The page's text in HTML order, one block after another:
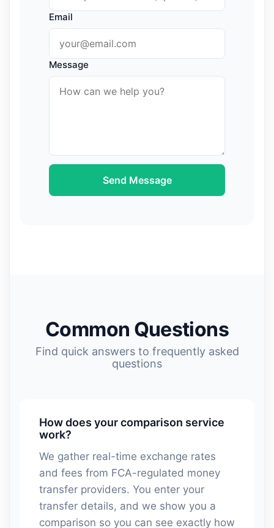
Email
Message
Common Questions
Find quick answers to frequently asked
questions
How does your comparison service
work?
We gather real-time exchange rates
and fees from FCA-regulated money
transfer providers. You enter your
transfer details, and we show you a
comparison so you can see exactly how